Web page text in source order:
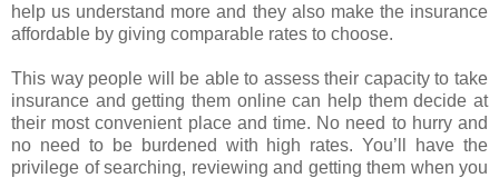
help us understand more and they also make the insurance
affordable by giving comparable rates to choose.
This way people will be able to assess their capacity to take
insurance and getting them online can help them decide at
their most convenient place and time. No need to hurry and
no need to be burdened with high rates. You’ll have the
privilege of searching, reviewing and getting them when you